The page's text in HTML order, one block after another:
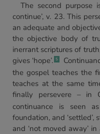
The second purpose
continue’, v. 23. This
an adequate and
the objective body of
inerrant scriptures of
gives ‘hope’. 5
the gospel teaches the
teaches at the same
finally persevere – in
continuance is seen
foundation, and
and ‘not moved away’